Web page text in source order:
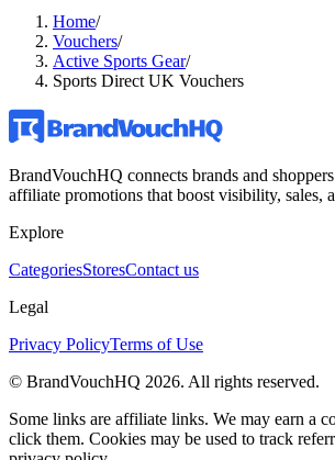
Home/
Vouchers/
Active Sports Gear/
Sports Direct UK Vouchers
BrandVouchHQ connects brands and
affiliate promotions that boost visibility, sales,
Explore
CategoriesStoresContact us
Legal
Privacy PolicyTerms of Use
© BrandVouchHQ 2026. All rights reserved.
Some links are affiliate links. We may earn a
click them. Cookies may be used to track